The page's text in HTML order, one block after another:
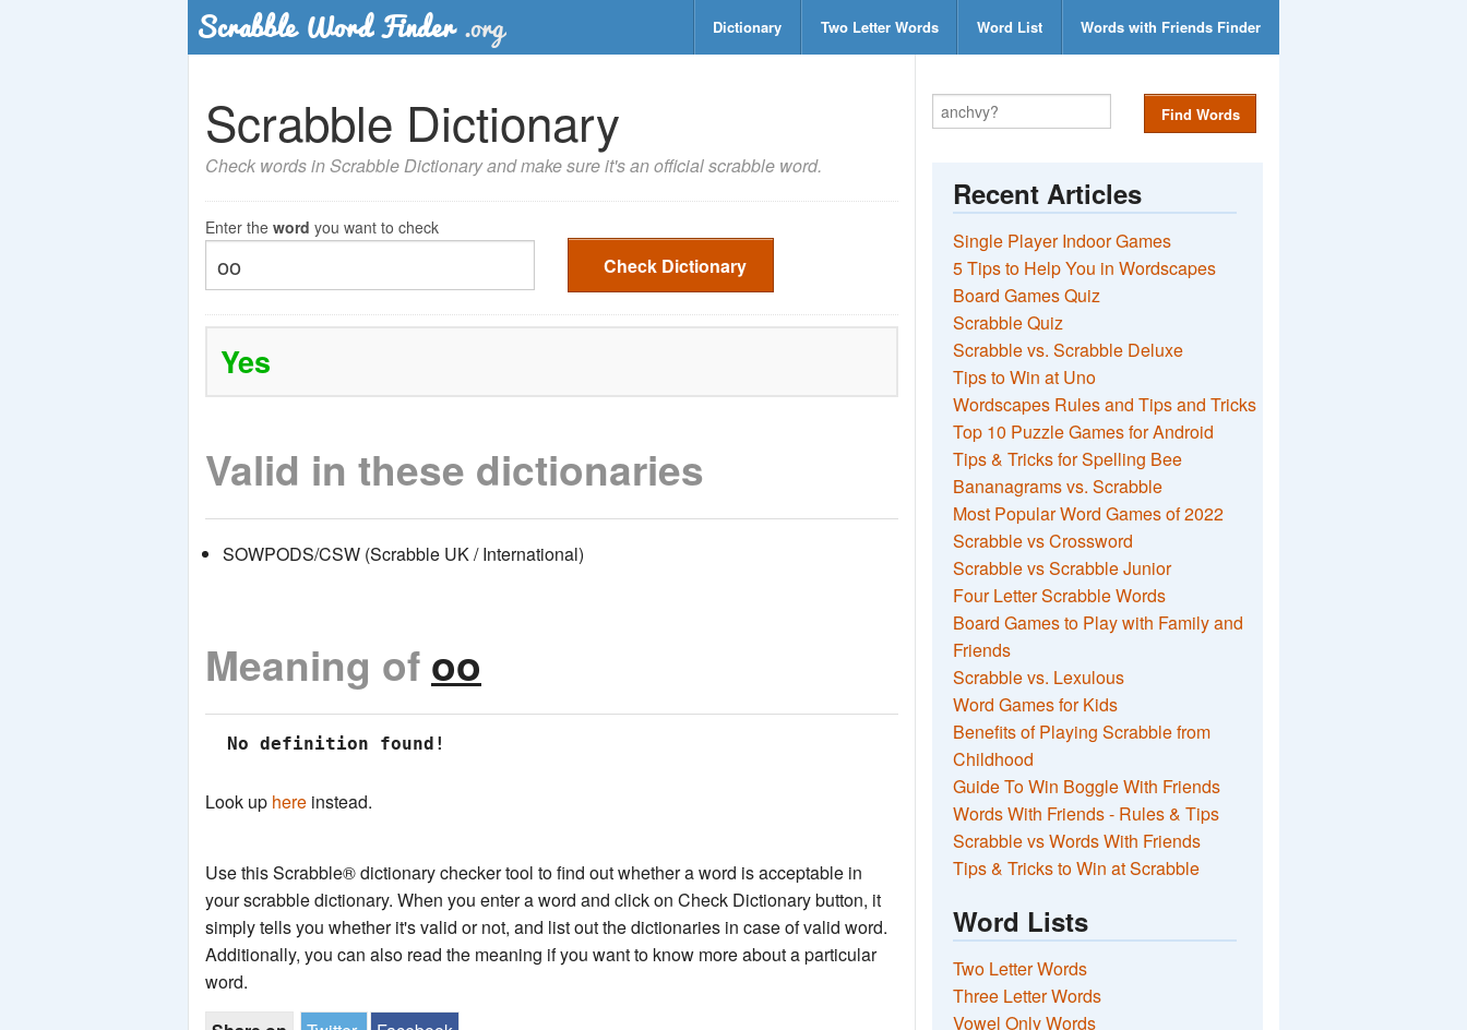
Dictionary Two Letter Words Word List Words with Friends Finder
Scrabble Dictionary
Check words in Scrabble Dictionary and make sure it's an official scrabble word.
Enter the word you want to check
Check Dictionary
Yes
Valid in these dictionaries
SOWPODS/CSW (Scrabble UK / International)
Meaning of oo
No definition found!
Look up here instead.
Use this Scrabble® dictionary checker tool to find out whether a word is acceptable in
your scrabble dictionary. When you enter a word and click on Check Dictionary button, it
simply tells you whether it's valid or not, and list out the dictionaries in case of valid word.
Additionally, you can also read the meaning if you want to know more about a particular
word.
Find Words
Recent Articles
Single Player Indoor Games
5 Tips to Help You in Wordscapes
Board Games Quiz
Scrabble Quiz
Scrabble vs. Scrabble Deluxe
Tips to Win at Uno
Wordscapes Rules and Tips and Tricks
Top 10 Puzzle Games for Android
Tips & Tricks for Spelling Bee
Bananagrams vs. Scrabble
Most Popular Word Games of 2022
Scrabble vs Crossword
Scrabble vs Scrabble Junior
Four Letter Scrabble Words
Board Games to Play with Family and
Friends
Scrabble vs. Lexulous
Word Games for Kids
Benefits of Playing Scrabble from
Childhood
Guide To Win Boggle With Friends
Words With Friends - Rules & Tips
Scrabble vs Words With Friends
Tips & Tricks to Win at Scrabble
Word Lists
Two Letter Words
Three Letter Words
Vowel Only Words